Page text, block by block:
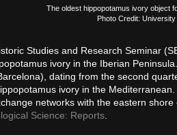
The oldest hippopotamus ivory object
Photo Credit:
Studies and Research Seminar
ivory in the Iberian
dating from the second
ivory in the
networks with the eastern
Science: Reports